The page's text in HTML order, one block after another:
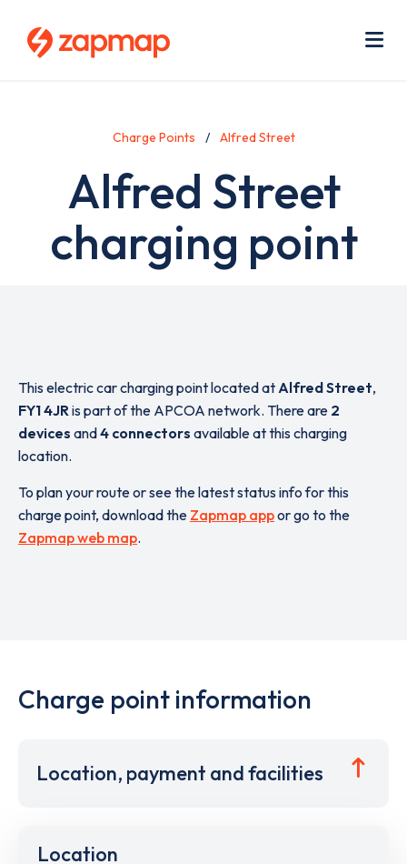
Charge Points Alfred Street
Alfred Street
charging point
This electric car charging point located atAlfred Street,
FY1 4JRis part of the APCOA network. There are 2
devices and4 connectors available at this charging
location.
To plan your route or see the latest status info for this
charge point, download the Zapmap appor go to the
Zapmap web map.
Charge point information
Location, payment and facilities
Location